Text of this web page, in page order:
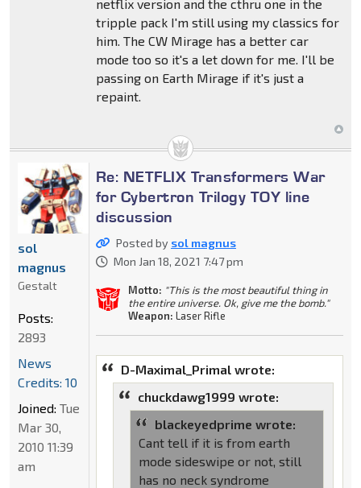
netflix version and the cthru one in the
tripple pack I'm still using my classics for
him. The CW Mirage has a better car
mode too so it's a let down for me. I'll be
passing on Earth Mirage if it's just a
repaint.
Re: NETFLIX Transformers War
for Cybertron Trilogy TOY line
discussion
Posted by sol magnus
Mon Jan 18, 2021 7:47 pm
Motto: "This is the most beautiful thing in
the entire universe. Ok, give me the bomb."
Weapon: Laser Rifle
D-Maximal_Primal wrote:
chuckdawg1999 wrote:
blackeyedprime wrote:
Cant tell if it is from earth
mode sideswipe or not, still
has no neck syndrome
sol
magnus
Gestalt
Posts:
2893
News
Credits: 10
Joined: Tue
Mar 30,
2010 11:39
am